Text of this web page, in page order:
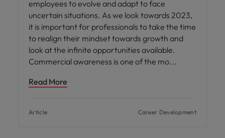
employees to evolve and adapt to face
uncertain situations. As we look towards 2023,
it is important for professionals to take the time
to realign their mindset towards growth and
look at the infinite opportunities available.
Commercial awareness is one of the mo
Read More
Article Career Development